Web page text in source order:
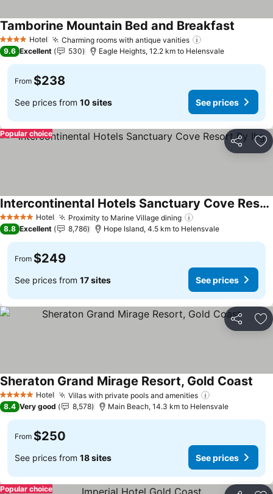
4 Stars Hotel Charming rooms with antique vanities
Tamborine Mountain Bed and Breakfast
9.6 Excellent 530 Eagle Heights, 12.2 km to Helensvale
From $238
See prices from 10 sites See prices
Share
Popular choice
5 Stars Hotel Proximity to Marine Village dining
Intercontinental Hotels Sanctuary Cove Resort By Ihg
8.8 Excellent 8,786 Hope Island, 4.5 km to Helensvale
From $249
See prices from 17 sites See prices
Share
5 Stars Hotel Villas with private pools and amenities
Sheraton Grand Mirage Resort, Gold Coast
8.4 Very good 8,578 Main Beach, 14.3 km to Helensvale
From $250
See prices from 18 sites See prices
Popular choice